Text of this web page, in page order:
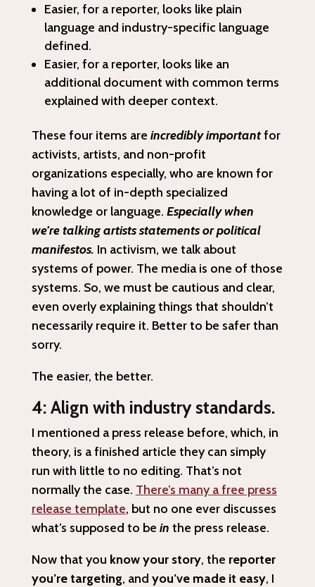
Easier, for a reporter, looks like plain
language and industry-specific language
defined.
Easier, for a reporter, looks like an
additional document with common terms
explained with deeper context.
These four items are incredibly importantfor
activists, artists, and non-profit
organizations especially, who are known for
having a lot of in-depth specialized
knowledge or language. Especially when
we’re talking artists statements or political
manifestos. In activism, we talk about
systems of power. The media is one of those
systems. So, we must be cautious and clear,
even overly explaining things that shouldn’t
necessarily require it. Better to be safer than
sorry.
The easier, the better.
4: Align with industry standards.
I mentioned a press release before, which, in
theory, is a finished article they can simply
run with little to no editing. That’s not
normally the case. There’s many a free press
release template, but no one ever discusses
what’s supposed to be in the press release.
Now that you know your story, the reporter
you’re targeting, and you’ve made it easy, I